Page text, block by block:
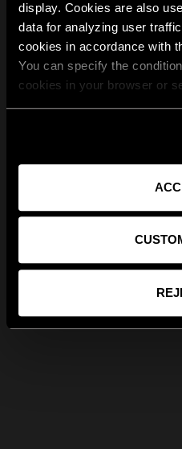
display. Cookies are also
data for analyzing user
cookies in accordance with
You can specify the
cookies in your browser or